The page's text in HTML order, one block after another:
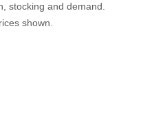
stocking and demand.
shown.